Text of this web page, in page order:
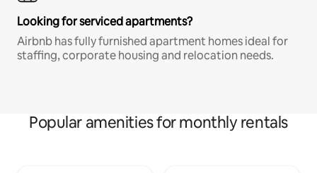
Looking for serviced apartments?
Airbnb has fully furnished apartment homes ideal for
staffing, corporate housing and relocation needs.
Popular amenities for monthly rentals